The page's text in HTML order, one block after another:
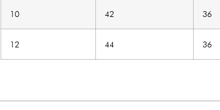
10 42 36
12 44 36